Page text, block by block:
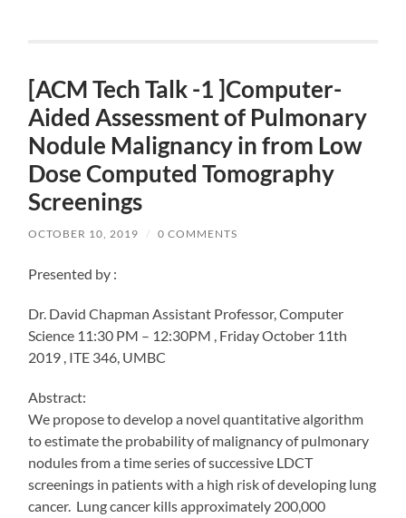
[ACM Tech Talk -1 ]Computer-
Aided Assessment of Pulmonary
Nodule Malignancy in from Low
Dose Computed Tomography
Screenings
OCTOBER 10, 2019 / 0 COMMENTS
Presented by :
Dr. David Chapman Assistant Professor, Computer
Science 11:30 PM – 12:30PM , Friday October 11th
2019 , ITE 346, UMBC
Abstract:
We propose to develop a novel quantitative algorithm
to estimate the probability of malignancy of pulmonary
nodules from a time series of successive LDCT
screenings in patients with a high risk of developing lung
cancer. Lung cancer kills approximately 200,000